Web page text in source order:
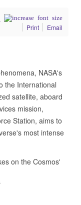
Print
Email
NASA's
the International
satellite, aboard
mission,
Station, aims to
most intense
on the Cosmos'